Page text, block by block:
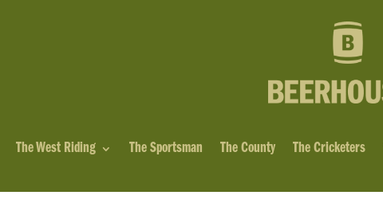
The West Riding The Sportsman The County The Cricketers